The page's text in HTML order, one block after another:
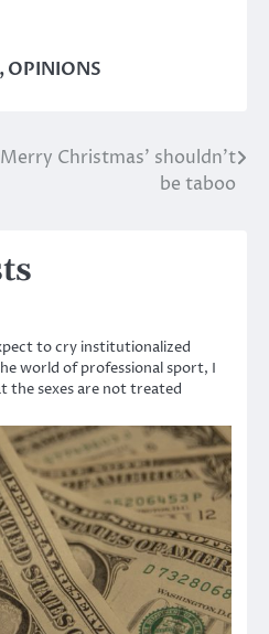
,OPINIONS
Christmas’ shouldn’t
be taboo
to cry institutionalized
world of professional sport, I
the sexes are not treated